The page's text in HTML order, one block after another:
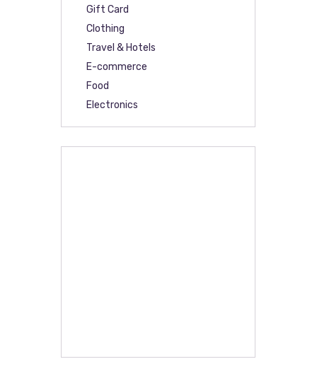
Gift Card
Clothing
Travel & Hotels
E-commerce
Food
Electronics